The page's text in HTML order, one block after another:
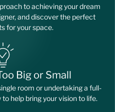
to achieving your dream
and discover the perfect
for your space.
Big or Small
room or undertaking a full-
help bring your vision to life.